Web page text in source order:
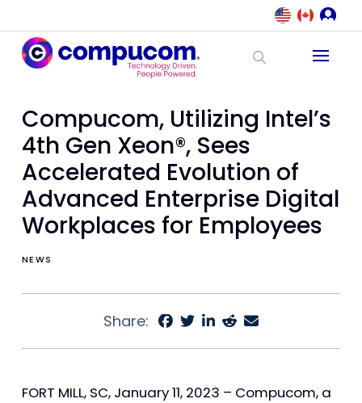
Compucom, Utilizing Intel’s
4th Gen Xeon®, Sees
Accelerated Evolution of
Advanced Enterprise Digital
Workplaces for Employees
NEWS
Share:
FORT MILL, SC, January 11, 2023 – Compucom, a